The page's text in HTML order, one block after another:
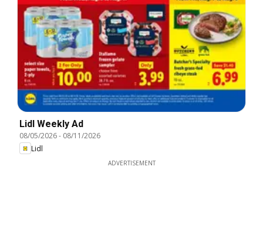
Lidl Weekly Ad
08/05/2026- 08/11/2026
Lidl
ADVERTISEMENT